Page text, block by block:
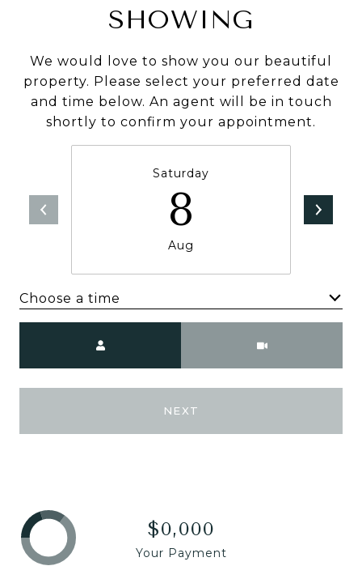
SHOWING
We would love to show you our beautiful
property. Please select your preferred date
and time below. An agent will be in touch
shortly to confirm your appointment.
Saturday
8
Aug
Choose a time
NEXT
$0,000
Your Payment